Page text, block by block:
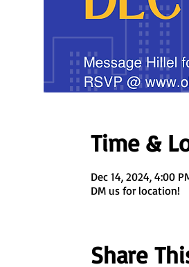
Time &
Dec 14, 2024, 4:00
DM us for location!
Share